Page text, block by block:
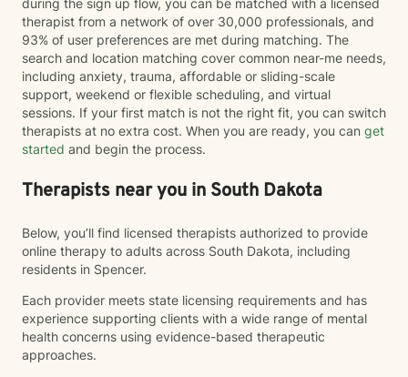
during the sign up flow, you can be matched with a licensed
therapist from a network of over 30,000 professionals, and
93% of user preferences are met during matching. The
search and location matching cover common near-me needs,
including anxiety, trauma, affordable or sliding-scale
support, weekend or flexible scheduling, and virtual
sessions. If your first match is not the right fit, you can switch
therapists at no extra cost. When you are ready, you can get
started and begin the process.
Therapists near you in South Dakota
Below, you’ll find licensed therapists authorized to provide
online therapy to adults across South Dakota, including
residents in Spencer.
Each provider meets state licensing requirements and has
experience supporting clients with a wide range of mental
health concerns using evidence-based therapeutic
approaches.